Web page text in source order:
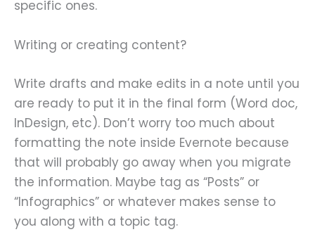
specific ones.
Writing or creating content?
Write drafts and make edits in a note until you
are ready to put it in the final form (Word doc,
InDesign, etc). Don’t worry too much about
formatting the note inside Evernote because
that will probably go away when you migrate
the information. Maybe tag as “Posts” or
“Infographics” or whatever makes sense to
you along with a topic tag.